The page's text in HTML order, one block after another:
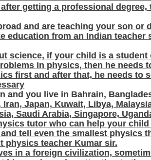
getting a professional degree,
and are teaching your son or
education from an Indian teacher
science, if your child is a student
in physics, then he needs
first and after that, he needs to
and you live in Bahrain,
Iran, Japan, Kuwait, Libya,
Saudi Arabia, Singapore,
tutor who can help your
tell even the smallest physics
physics teacher Kumar sir.
in a foreign civilization,